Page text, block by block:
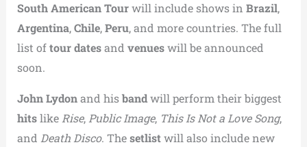
South American Tourwill include shows in Brazil,
Argentina,Chile,Peru, and more countries. The full
list oftour datesand venueswill be announced
soon.
John Lydonand hisbandwill perform their biggest
hitslike Rise, Public Image, This Is Not a Love Song,
and Death Disco. Thesetlistwill also include new